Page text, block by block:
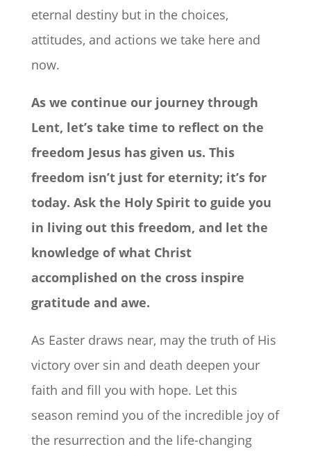
eternal destiny but in the choices,
attitudes, and actions we take here and
now.
As we continue our journey through
Lent, let’s take time to reflect on the
freedom Jesus has given us. This
freedom isn’t just for eternity; it’s for
today. Ask the Holy Spirit to guide you
in living out this freedom, and let the
knowledge of what Christ
accomplished on the cross inspire
gratitude and awe.
As Easter draws near, may the truth of His
victory over sin and death deepen your
faith and fill you with hope. Let this
season remind you of the incredible joy of
the resurrection and the life-changing